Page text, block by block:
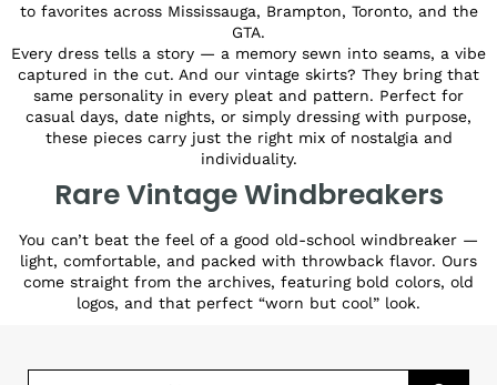
to favorites across Mississauga, Brampton, Toronto, and the
GTA.
Every dress tells a story — a memory sewn into seams, a vibe
captured in the cut. And our vintage skirts? They bring that
same personality in every pleat and pattern. Perfect for
casual days, date nights, or simply dressing with purpose,
these pieces carry just the right mix of nostalgia and
individuality.
Rare Vintage Windbreakers
You can’t beat the feel of a good old-school windbreaker —
light, comfortable, and packed with throwback flavor. Ours
come straight from the archives, featuring bold colors, old
logos, and that perfect “worn but cool” look.